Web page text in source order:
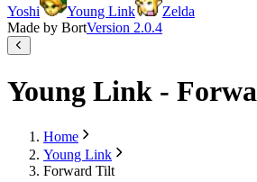
Yoshi
Young Link
Zelda
Made by BortVersion 2.0.4
Young Link -
Home
Young Link
Forward Tilt